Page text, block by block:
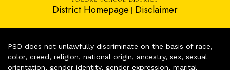
District Homepage | Disclaimer
PSD does not unlawfully discriminate on the basis of race,
color, creed, religion, national origin, ancestry, sex, sexual
orientation, gender identity, gender expression, marital